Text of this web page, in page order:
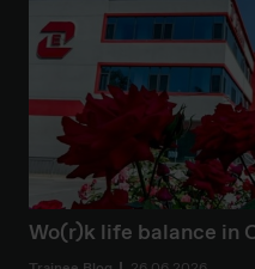
Wo(r)k life balance in